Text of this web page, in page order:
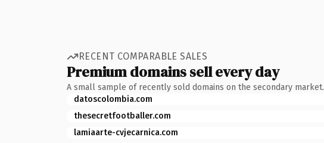
RECENT COMPARABLE SALES
Premium domains sell every day
A small sample of recently sold domains on the secondary market.
datoscolombia.com
thesecretfootballer.com
lamiaarte-cvjecarnica.com